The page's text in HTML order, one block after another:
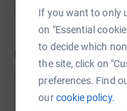
If you want to only
on "Essential
to decide which
the site, click on
preferences. Find
ourcookie policy.
Updates
G Grace